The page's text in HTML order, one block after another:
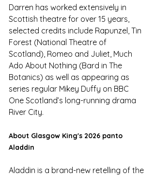
Darren has worked extensively in
Scottish theatre for over 15 years,
selected credits include Rapunzel, Tin
Forest (National Theatre of
Scotland), Romeo and Juliet, Much
Ado About Nothing (Bard in The
Botanics) as well as appearing as
series regular Mikey Duffy on BBC
One Scotland’s long-running drama
River City.
About Glasgow King's 2026 panto
Aladdin
Aladdin is a brand-new retelling of the